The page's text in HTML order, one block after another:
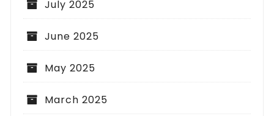
July 2025
June 2025
May 2025
March 2025